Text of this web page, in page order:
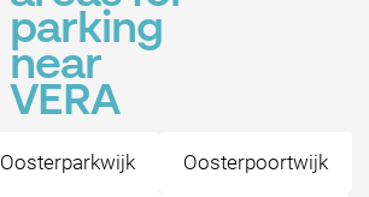
parking
near
VERA
Oosterparkwijk Oosterpoortwijk